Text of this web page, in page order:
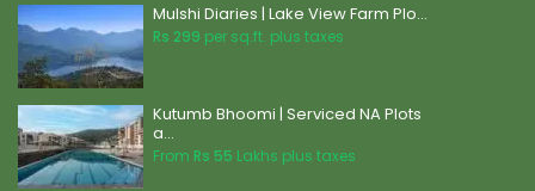
Mulshi Diaries | Lake View Farm Plo...
Rs 299 per sq.ft. plus taxes
Kutumb Bhoomi | Serviced NA Plots
a...
From Rs 55 Lakhs plus taxes